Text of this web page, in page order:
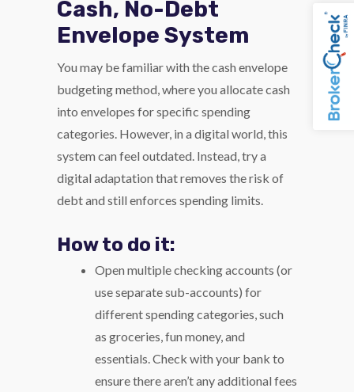
Cash, No-Debt
Envelope System
You may be familiar with the cash envelope
budgeting method, where you allocate cash
into envelopes for specific spending
categories. However, in a digital world, this
system can feel outdated. Instead, try a
digital adaptation that removes the risk of
debt and still enforces spending limits.
How to do it:
Open multiple checking accounts (or
use separate sub-accounts) for
different spending categories, such
as groceries, fun money, and
essentials. Check with your bank to
ensure there aren’t any additional fees